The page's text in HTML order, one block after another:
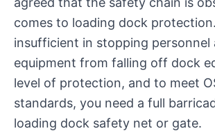
comes to loading dock
insufficient in stopping personnel
equipment from falling off dock
level of protection, and to meet
standards, you need a full
loading dock safety net or gate.